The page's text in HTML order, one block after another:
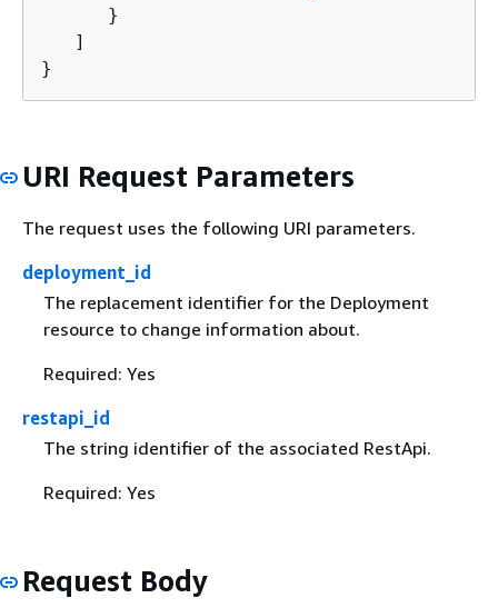
      }
   ]
}
URI Request Parameters
The request uses the following URI parameters.
deployment_id
The replacement identifier for the Deployment
resource to change information about.
Required: Yes
restapi_id
The string identifier of the associated RestApi.
Required: Yes
Request Body